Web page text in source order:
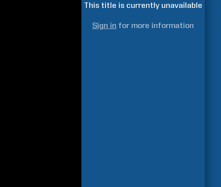
This title is currently unavailable
Sign in for more information